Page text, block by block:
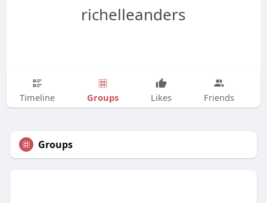
richelleanders
Timeline Groups Likes Friends
Groups